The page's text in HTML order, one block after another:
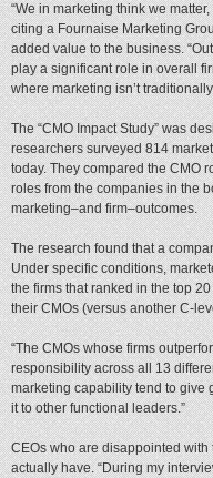
“We in marketing think we
citing a Fournaise Marketing
added value to the business.
play a significant role in overall
where marketing isn’t
The “CMO Impact Study” was
researchers surveyed 814
today. They compared the CMO
roles from the companies in the
marketing–and firm–outcomes.
The research found that a
Under specific conditions,
the firms that ranked in the top
their CMOs (versus another C-
“The CMOs whose firms
responsibility across all 13
marketing capability tend to give
it to other functional leaders.”
CEOs who are disappointed
actually have. “During my